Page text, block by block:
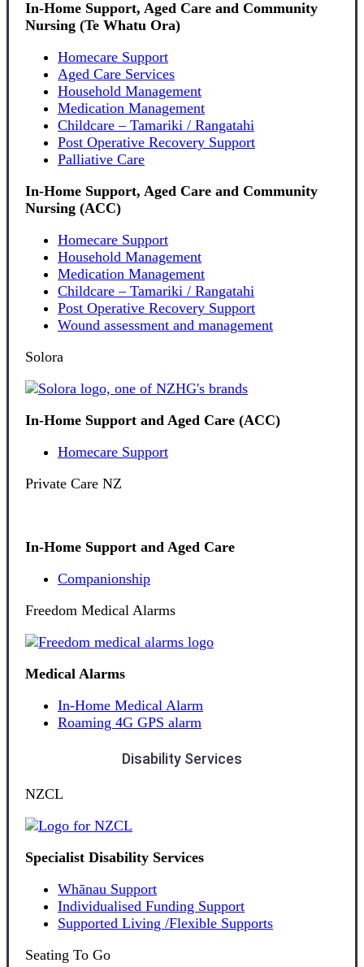
In-Home Support, Aged Care and Community
Nursing (Te Whatu Ora)
Homecare Support
Aged Care Services
Household Management
Medication Management
Childcare – Tamariki / Rangatahi
Post Operative Recovery Support
Palliative Care
In-Home Support, Aged Care and Community
Nursing (ACC)
Homecare Support
Household Management
Medication Management
Childcare – Tamariki / Rangatahi
Post Operative Recovery Support
Wound assessment and management
Solora
In-Home Support and Aged Care (ACC)
Homecare Support
Private Care NZ
In-Home Support and Aged Care
Companionship
Freedom Medical Alarms
Medical Alarms
In-Home Medical Alarm
Roaming 4G GPS alarm
Disability Services
NZCL
Specialist Disability Services
Whānau Support
Individualised Funding Support
Supported Living /Flexible Supports
Seating To Go